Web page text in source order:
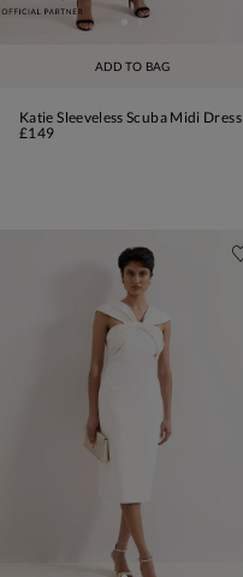
ADD TO BAG
Katie Sleeveless Scuba Midi Dress
£149